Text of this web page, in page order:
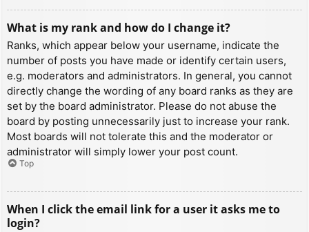
What is my rank and how do I change it?
Ranks, which appear below your username, indicate the
number of posts you have made or identify certain users,
e.g. moderators and administrators. In general, you cannot
directly change the wording of any board ranks as they are
set by the board administrator. Please do not abuse the
board by posting unnecessarily just to increase your rank.
Most boards will not tolerate this and the moderator or
administrator will simply lower your post count.
Top
When I click the email link for a user it asks me to
login?